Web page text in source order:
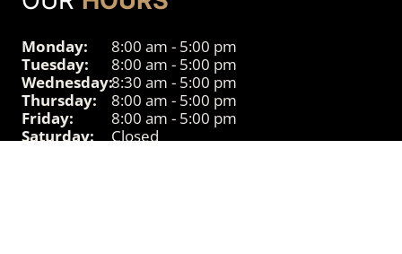
Monday:
8:00 am - 5:00 pm
Tuesday:
8:00 am - 5:00 pm
Wednesday:8:30 am - 5:00 pm
Thursday:
8:00 am - 5:00 pm
Friday:
8:00 am - 5:00 pm
Saturday:
Closed